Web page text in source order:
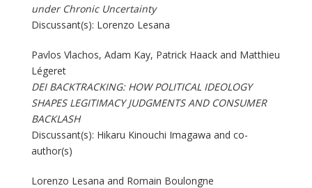
under Chronic Uncertainty
Discussant(s): Lorenzo Lesana
Pavlos Vlachos, Adam Kay, Patrick Haack and Matthieu
Légeret
DEI BACKTRACKING: HOW POLITICAL IDEOLOGY
SHAPES LEGITIMACY JUDGMENTS AND CONSUMER
BACKLASH
Discussant(s): Hikaru Kinouchi Imagawa and co-
author(s)
Lorenzo Lesana and Romain Boulongne